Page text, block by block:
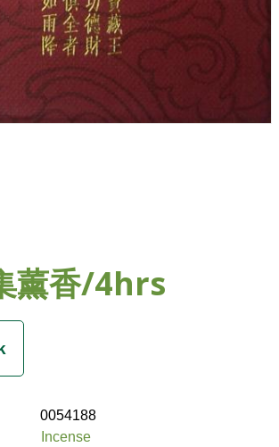
薰香/4hrs
0054188
Incense